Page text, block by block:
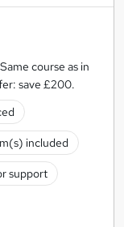
course as in
save £200.
included
support